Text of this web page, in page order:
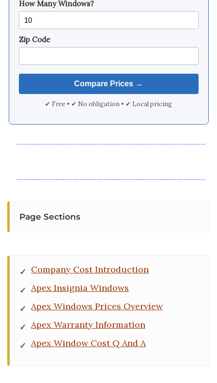
How Many Windows?
Zip Code
✔ Free • ✔ No obligation • ✔ Local pricing
Page Sections
Company Cost Introduction
Apex Insignia Windows
Apex Windows Prices Overview
Apex Warranty Information
Apex Window Cost Q And A